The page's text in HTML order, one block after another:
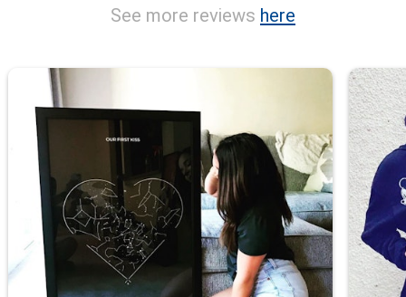
See more reviews here